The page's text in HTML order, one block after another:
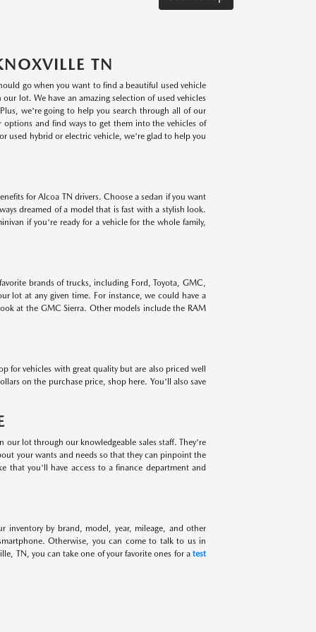
TN
go when you want to find a beautiful used vehicle
lot. We have an amazing selection of used vehicles
we're going to help you search through all of our
and find ways to get them into the vehicles of
used hybrid or electric vehicle, we're glad to help you
for Alcoa TN drivers. Choose a sedan if you want
dreamed of a model that is fast with a stylish look.
if you're ready for a vehicle for the whole family,
brands of trucks, including Ford, Toyota, GMC,
lot at any given time. For instance, we could have a
at the GMC Sierra. Other models include the RAM
for vehicles with great quality but are also priced well
on the purchase price, shop here. You'll also save
our lot through our knowledgeable sales staff. They're
your wants and needs so that they can pinpoint the
that you'll have access to a finance department and
inventory by brand, model, year, mileage, and other
Otherwise, you can come to talk to us in
TN, you can take one of your favorite ones for a test